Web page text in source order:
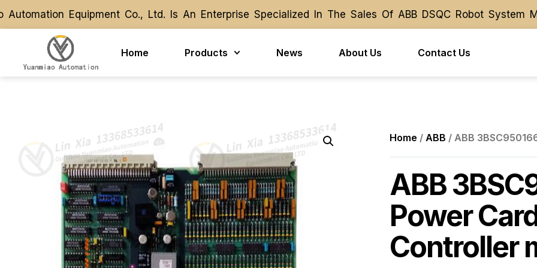
Equipment Co., Ltd. Is An Enterprise Specialized In The Sales Of ABB DSQC Robot System
Equipment Co., Ltd. Is An Enterprise Specialized In The Sales Of ABB DSQC Robot System
Home
Products News About Us Contact Us
Home / ABB / ABB
ABB
Power
Controller